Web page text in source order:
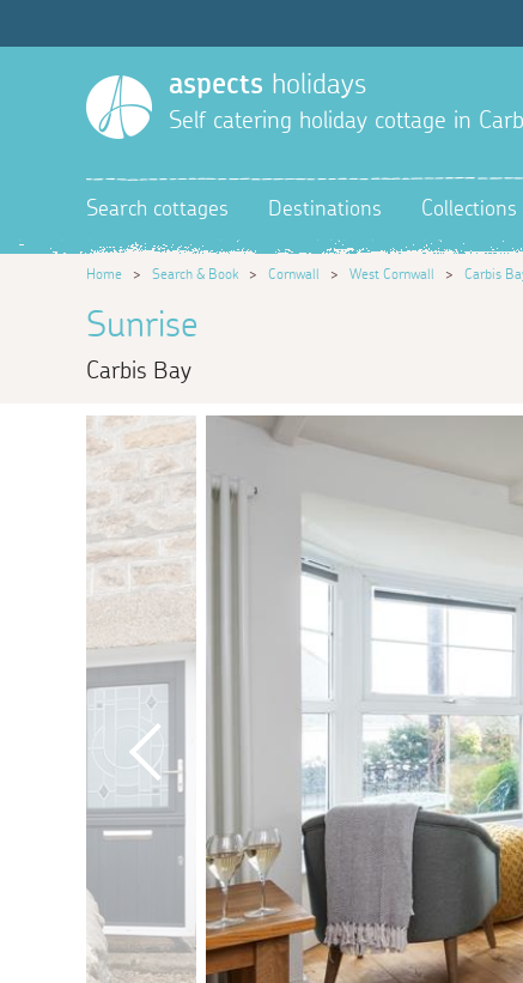
aspects holidays
Self catering holiday cottage in
Search cottages Destinations Collections
Home > Search & Book > Cornwall > West Cornwall > Carbis
Sunrise
Carbis Bay